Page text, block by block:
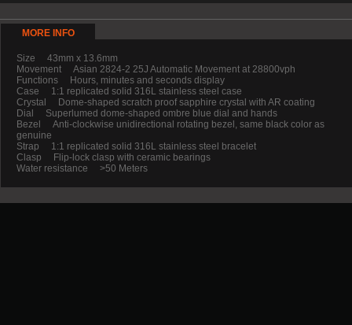
MORE INFO
Size 43mm x 13.6mm
Movement Asian 2824-2 25J Automatic Movement at 28800vph
Functions Hours, minutes and seconds display
Case 1:1 replicated solid 316L stainless steel case
Crystal Dome-shaped scratch proof sapphire crystal with AR coating
Dial Superlumed dome-shaped ombre blue dial and hands
Bezel Anti-clockwise unidirectional rotating bezel, same black color as
genuine
Strap 1:1 replicated solid 316L stainless steel bracelet
Clasp Flip-lock clasp with ceramic bearings
Water resistance >50 Meters